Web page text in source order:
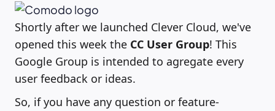
Shortly after we launched Clever Cloud, we've
opened this week the CC User Group! This
Google Group is intended to agregate every
user feedback or ideas.
So, if you have any question or feature-